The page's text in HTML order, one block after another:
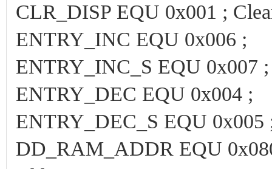
CLR_DISP EQU 0x001 ;
ENTRY_INC EQU 0x006 ;
ENTRY_INC_S EQU 0x007 ;
ENTRY_DEC EQU 0x004 ;
ENTRY_DEC_S EQU 0x005
DD_RAM_ADDR EQU